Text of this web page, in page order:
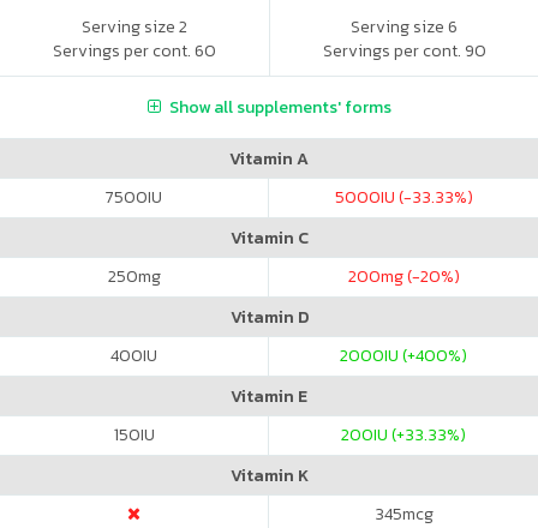
Serving size 2
Servings per cont. 60
Serving size 6
Servings per cont. 90
Show all supplements' forms
Vitamin A
7500IU 5000IU (-33.33%)
Vitamin C
250mg 200mg (-20%)
Vitamin D
400IU 2000IU (+400%)
Vitamin E
150IU 200IU (+33.33%)
Vitamin K
345mcg